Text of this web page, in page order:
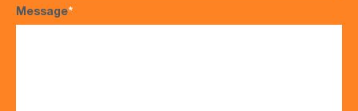
Message*